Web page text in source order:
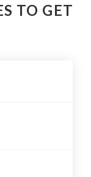
TO GET